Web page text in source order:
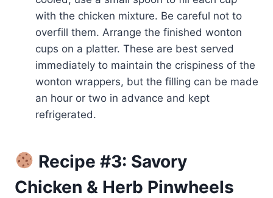
with the chicken mixture. Be careful not to
overfill them. Arrange the finished wonton
cups on a platter. These are best served
immediately to maintain the crispiness of the
wonton wrappers, but the filling can be made
an hour or two in advance and kept
refrigerated.
Recipe #3: Savory
Chicken & Herb Pinwheels